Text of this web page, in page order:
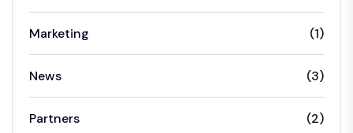
Marketing (1)
News (3)
Partners (2)